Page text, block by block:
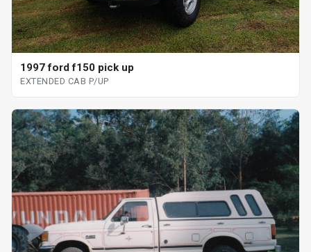
1997 ford f150 pick up
EXTENDED CAB P/UP